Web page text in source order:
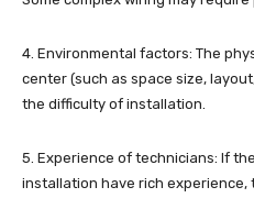
4. Environmental factors: The
center (such as space size,
the difficulty of installation.
5. Experience of technicians: If
installation have rich